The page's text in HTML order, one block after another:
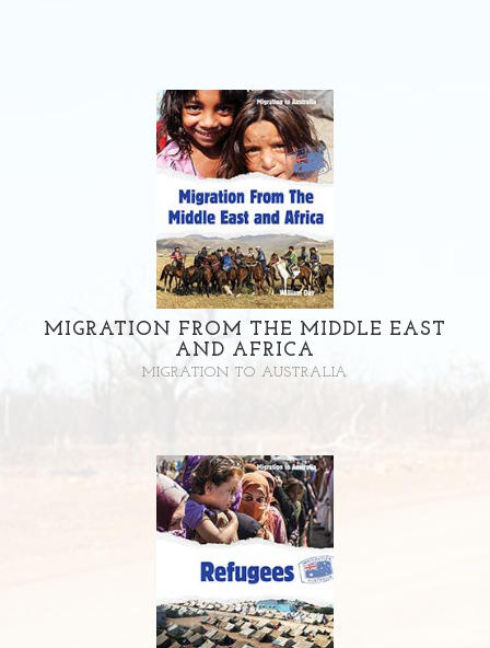
MIGRATION FROM THE MIDDLE EAST
AND AFRICA
MIGRATION TO AUSTRALIA